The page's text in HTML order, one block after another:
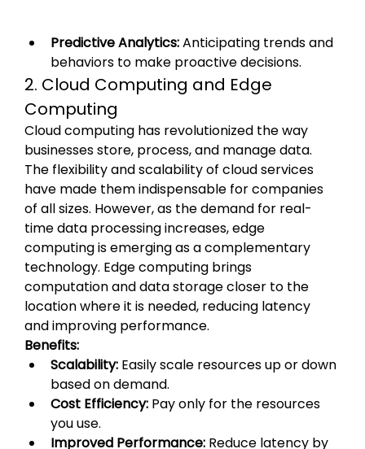
Predictive Analytics: Anticipating trends and
behaviors to make proactive decisions.
2. Cloud Computing and Edge
Computing
Cloud computing has revolutionized the way
businesses store, process, and manage data.
The flexibility and scalability of cloud services
have made them indispensable for companies
of all sizes. However, as the demand for real-
time data processing increases, edge
computing is emerging as a complementary
technology. Edge computing brings
computation and data storage closer to the
location where it is needed, reducing latency
and improving performance.
Benefits:
Scalability: Easily scale resources up or down
based on demand.
Cost Efficiency: Pay only for the resources
you use.
Improved Performance: Reduce latency by